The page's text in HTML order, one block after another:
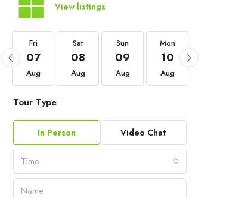
View listings
Fri
07
Aug
Sat
08
Aug
Sun
09
Aug
Mon
10
Aug
Tour Type
In Person Video Chat
Time